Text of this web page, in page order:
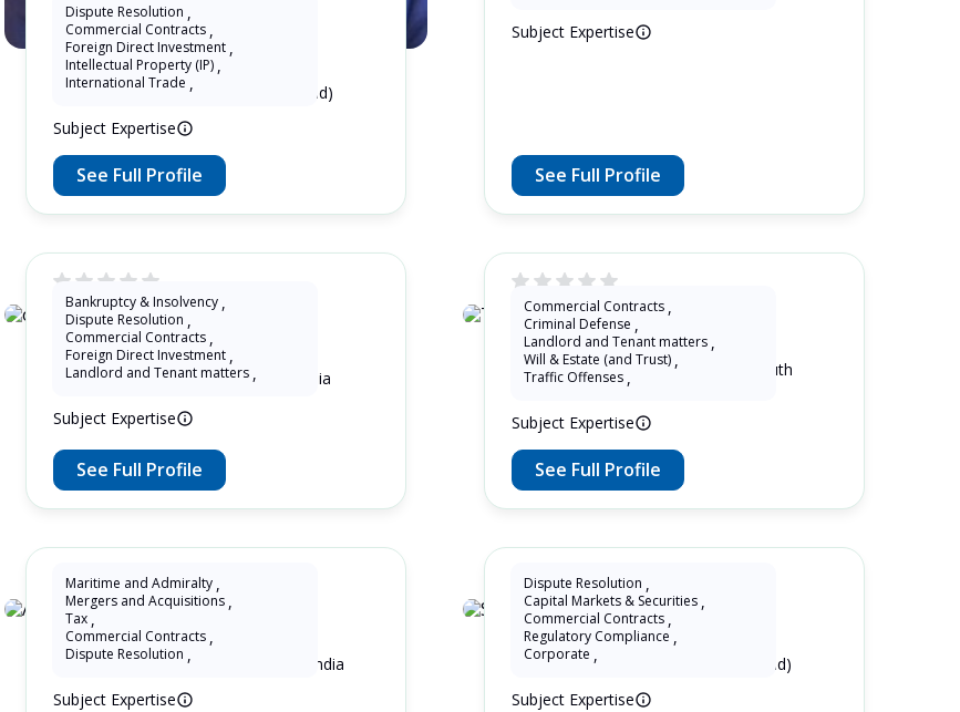
KhtPartners Lu
16 Years as Lawyer in China (mainland)
Subject Expertise
Dispute Resolution ,
Commercial Contracts ,
Foreign Direct Investment ,
Intellectual Property (IP) ,
International Trade ,
See Full Profile
Subject Expertise
See Full Profile
oswald soaloan
11 Years as Lawyer in Jawa , Indonesia
Subject Expertise
Bankruptcy & Insolvency ,
Dispute Resolution ,
Commercial Contracts ,
Foreign Direct Investment ,
Landlord and Tenant matters ,
See Full Profile
Thulane Radebe
2 Years as Lawyer in Free State , South
Africa
Subject Expertise
Commercial Contracts ,
Criminal Defense ,
Landlord and Tenant matters ,
Will & Estate (and Trust) ,
Traffic Offenses ,
See Full Profile
Adv. Soaham Panse
8 Years as Lawyer in Maharashtra , India
Subject Expertise
Maritime and Admiralty ,
Mergers and Acquisitions ,
Tax ,
Commercial Contracts ,
Dispute Resolution ,
Shuangyan Li
15 Years as Lawyer in China (mainland)
Subject Expertise
Dispute Resolution ,
Capital Markets & Securities ,
Commercial Contracts ,
Regulatory Compliance ,
Corporate ,